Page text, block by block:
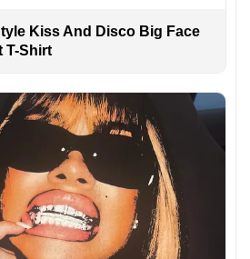
Kiss And Disco Big Face
T-Shirt